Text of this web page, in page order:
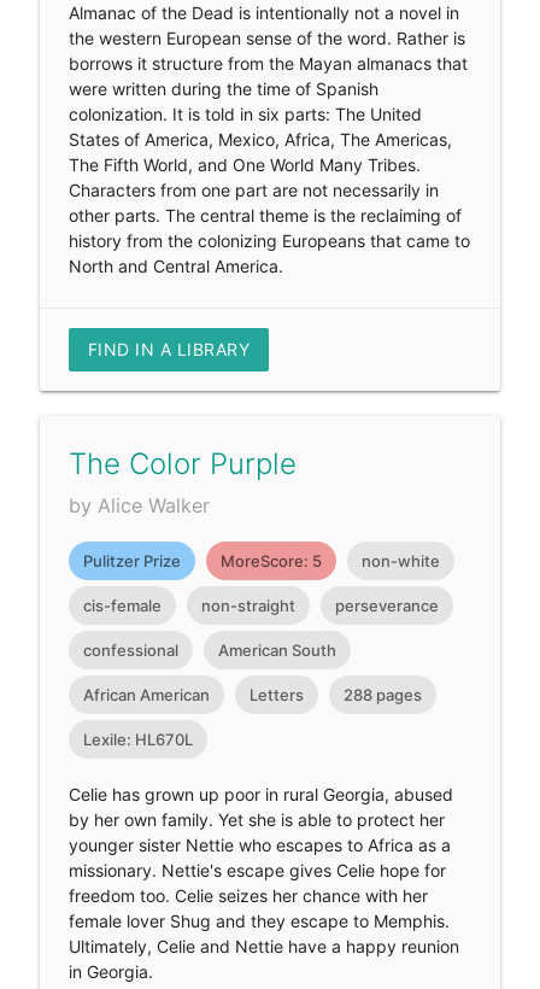
Almanac of the Dead is intentionally not a novel in
the western European sense of the word. Rather is
borrows it structure from the Mayan almanacs that
were written during the time of Spanish
colonization. It is told in six parts: The United
States of America, Mexico, Africa, The Americas,
The Fifth World, and One World Many Tribes.
Characters from one part are not necessarily in
other parts. The central theme is the reclaiming of
history from the colonizing Europeans that came to
North and Central America.
FIND IN A LIBRARY
The Color Purple
by Alice Walker
Pulitzer Prize MoreScore: 5 non-white
cis-female non-straight perseverance
confessional American South
African American Letters 288 pages
Lexile: HL670L
Celie has grown up poor in rural Georgia, abused
by her own family. Yet she is able to protect her
younger sister Nettie who escapes to Africa as a
missionary. Nettie's escape gives Celie hope for
freedom too. Celie seizes her chance with her
female lover Shug and they escape to Memphis.
Ultimately, Celie and Nettie have a happy reunion
in Georgia.